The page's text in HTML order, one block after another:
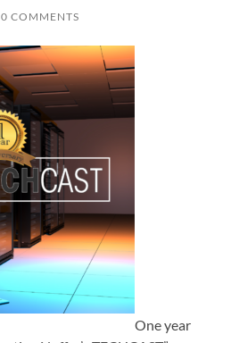
0 COMMENTS
One year